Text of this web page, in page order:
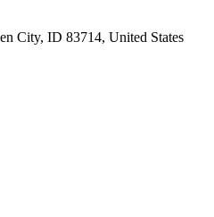
City, ID 83714, United States